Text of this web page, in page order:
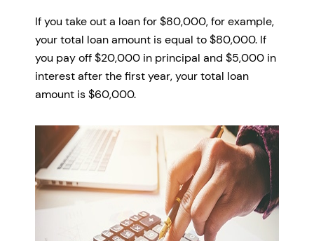
If you take out a loan for $80,000, for example,
your total loan amount is equal to $80,000. If
you pay off $20,000 in principal and $5,000 in
interest after the first year, your total loan
amount is $60,000.